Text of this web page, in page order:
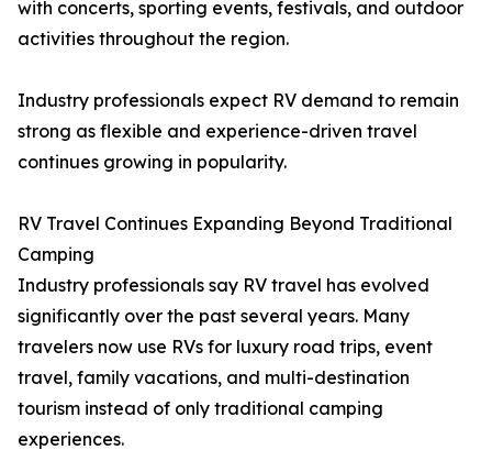
with concerts, sporting events, festivals, and outdoor
activities throughout the region.
Industry professionals expect RV demand to remain
strong as flexible and experience-driven travel
continues growing in popularity.
RV Travel Continues Expanding Beyond Traditional
Camping
Industry professionals say RV travel has evolved
significantly over the past several years. Many
travelers now use RVs for luxury road trips, event
travel, family vacations, and multi-destination
tourism instead of only traditional camping
experiences.